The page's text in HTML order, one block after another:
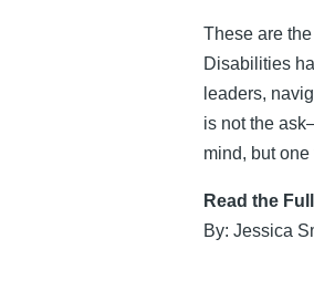
These are
Disabilities
leaders,
is not the
mind, but
Read the
By: Jessica